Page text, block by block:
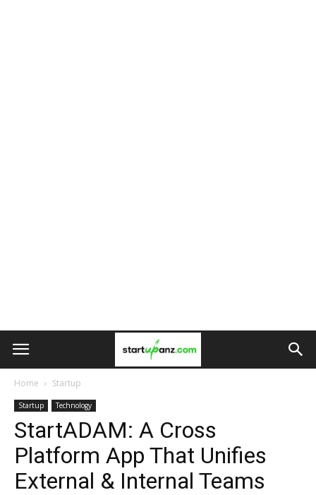
Home Startup
Startup Technology
StartADAM: A Cross
Platform App That Unifies
External & Internal Teams